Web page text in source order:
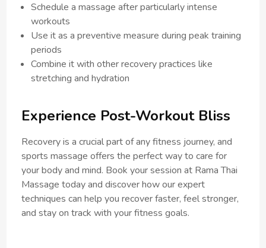
Schedule a massage after particularly intense
workouts
Use it as a preventive measure during peak training
periods
Combine it with other recovery practices like
stretching and hydration
Experience Post-Workout Bliss
Recovery is a crucial part of any fitness journey, and
sports massage offers the perfect way to care for
your body and mind. Book your session at Rama Thai
Massage today and discover how our expert
techniques can help you recover faster, feel stronger,
and stay on track with your fitness goals.